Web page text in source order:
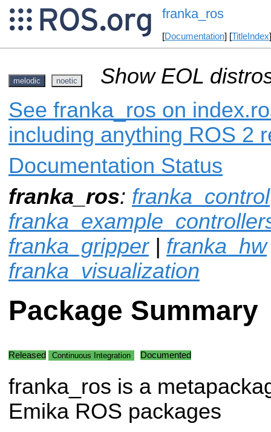
franka_ros
[Documentation] [TitleIndex
melodic noetic
Show EOL
See franka_ros on
including anything ROS 2
Documentation Status
franka_ros: franka_control
franka_gripper| franka_hw
franka_visualization
Package Summary
Released Continuous Integration Documented
franka_ros is a
Emika ROS packages